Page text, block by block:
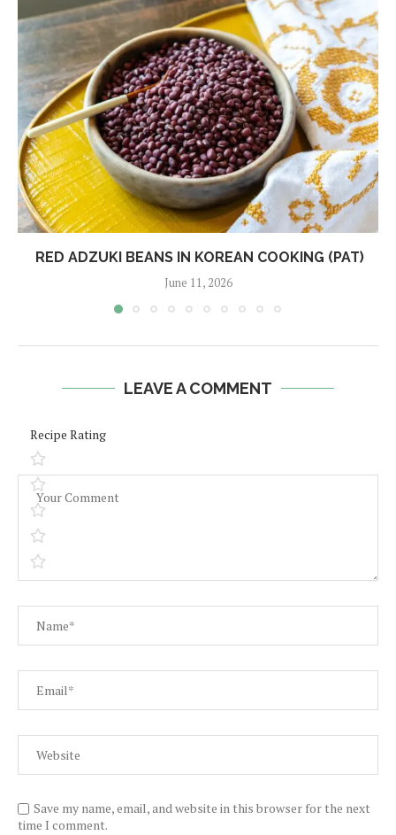
RED ADZUKI BEANS IN KOREAN COOKING (PAT)
June 11, 2026
LEAVE A COMMENT
Recipe Rating
Save my name, email, and website in this browser for the next
time I comment.